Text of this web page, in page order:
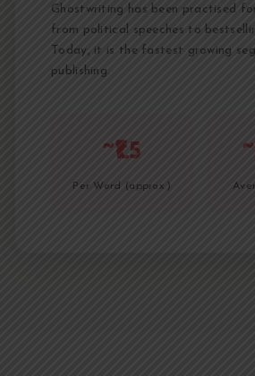
Ghostwriting has been practised
from political speeches to
Today, it is the fastest growing
publishing.
~₹1.5
Per Word (approx.)